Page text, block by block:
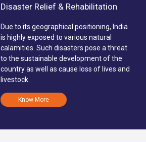
Disaster Relief & Rehabilitation
Due to its geographical positioning, India
is highly exposed to various natural
calamities. Such disasters pose a threat
to the sustainable development of the
country as well as cause loss of lives and
livestock.
Know More